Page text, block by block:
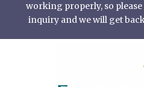
working properly, so
inquiry and we will get